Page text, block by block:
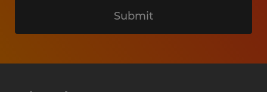
Submit